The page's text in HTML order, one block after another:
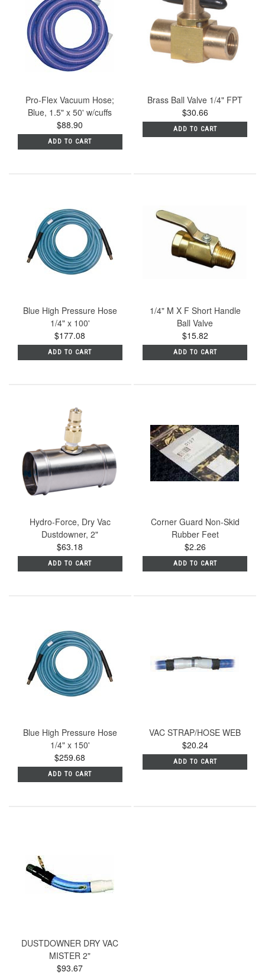
Pro-Flex Vacuum Hose;
Blue, 1.5" x 50' w/cuffs
$88.90
ADD TO CART
Brass Ball Valve 1/4" FPT
$30.66
ADD TO CART
Blue High Pressure Hose
1/4" x 100'
$177.08
ADD TO CART
1/4" M X F Short Handle
Ball Valve
$15.82
ADD TO CART
Hydro-Force, Dry Vac
Dustdowner, 2"
$63.18
ADD TO CART
Corner Guard Non-Skid
Rubber Feet
$2.26
ADD TO CART
Blue High Pressure Hose
1/4" x 150'
$259.68
ADD TO CART
VAC STRAP/HOSE WEB
$20.24
ADD TO CART
DUSTDOWNER DRY VAC
MISTER 2"
$93.67